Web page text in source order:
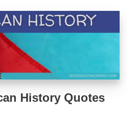
History Quotes